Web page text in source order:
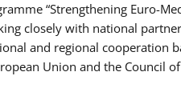
“Strengthening Euro-
closely with national
and regional cooperation
Union and the Council